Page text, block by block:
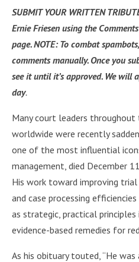
SUBMIT YOUR WRITTEN
Ernie Friesen using the
page. NOTE: To combat
comments manually. Once you
see it until it’s approved. We will
day.
Many court leaders
worldwide were recently
one of the most influential
management, died December
His work toward improving
and case processing
as strategic, practical
evidence-based remedies for
As his obituary touted, “He